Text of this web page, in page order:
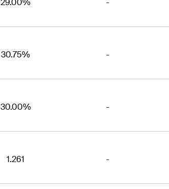
29.00% -
30.75% -
30.00% -
1.261 -